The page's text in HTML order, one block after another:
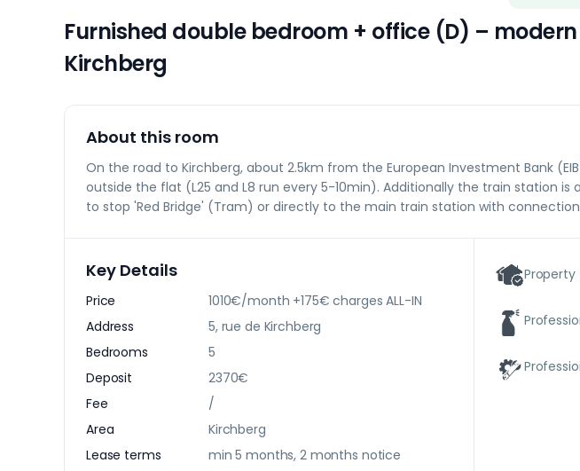
Furnished double bedroom + office (D) –
Kirchberg
About this room
On the road to Kirchberg, about 2.5km from the European Investment Bank
outside the flat (L25 and L8 run every 5-10min). Additionally the train station
to stop 'Red Bridge' (Tram) or directly to the main train station with
Key Details
Price
1010€/month +175€ charges ALL-IN
Address
5, rue de Kirchberg
Bedrooms
5
Deposit
2370€
Fee
/
Area
Kirchberg
Lease terms
min 5 months, 2 months notice
Property